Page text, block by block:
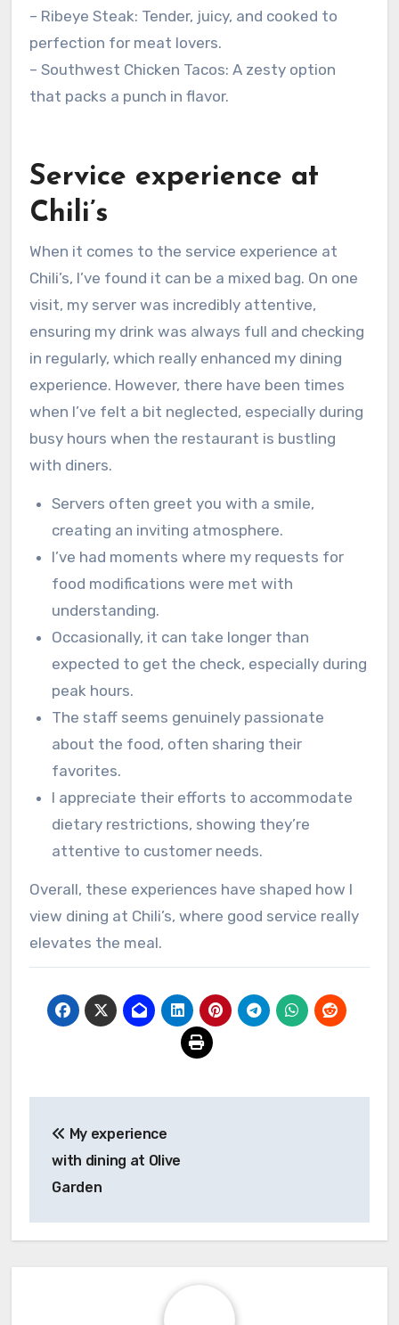
– Ribeye Steak: Tender, juicy, and cooked to
perfection for meat lovers.
– Southwest Chicken Tacos: A zesty option
that packs a punch in flavor.
Service experience at
Chili’s
When it comes to the service experience at
Chili’s, I’ve found it can be a mixed bag. On one
visit, my server was incredibly attentive,
ensuring my drink was always full and checking
in regularly, which really enhanced my dining
experience. However, there have been times
when I’ve felt a bit neglected, especially during
busy hours when the restaurant is bustling
with diners.
Servers often greet you with a smile,
creating an inviting atmosphere.
I’ve had moments where my requests for
food modifications were met with
understanding.
Occasionally, it can take longer than
expected to get the check, especially during
peak hours.
The staff seems genuinely passionate
about the food, often sharing their
favorites.
I appreciate their efforts to accommodate
dietary restrictions, showing they’re
attentive to customer needs.
Overall, these experiences have shaped how I
view dining at Chili’s, where good service really
elevates the meal.
navigation
My experience
with dining at Olive
Garden